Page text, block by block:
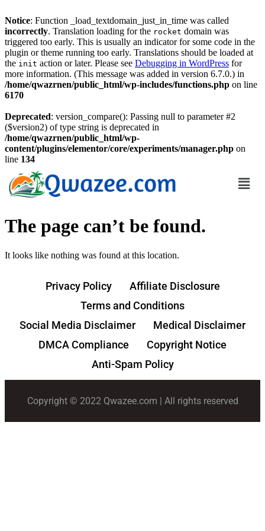
Notice: Function _load_textdomain_just_in_time was called
incorrectly. Translation loading for the rocket domain was
triggered too early. This is usually an indicator for some code in the
plugin or theme running too early. Translations should be loaded at
the init action or later. Please see Debugging in WordPress for
more information. (This message was added in version 6.7.0.) in
/home/qwazrnen/public_html/wp-includes/functions.php on line
6170
Deprecated: version_compare(): Passing null to parameter #2
($version2) of type string is deprecated in
/home/qwazrnen/public_html/wp-
content/plugins/elementor/core/experiments/manager.php on
line 134
The page can’t be found.
It looks like nothing was found at this location.
Privacy Policy
Affiliate Disclosure
Terms and Conditions
Social Media Disclaimer
Medical Disclaimer
DMCA Compliance
Copyright Notice
Anti-Spam Policy
Copyright © 2022 Qwazee.com | All rights reserved